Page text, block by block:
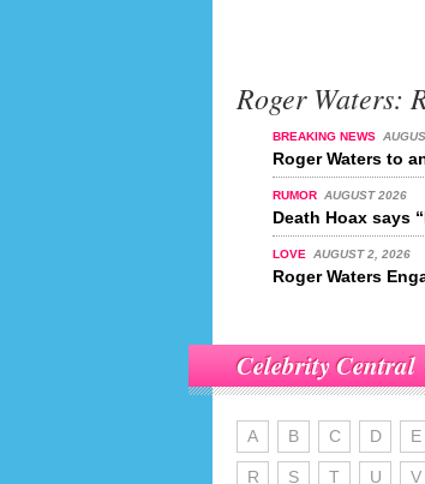
Roger Waters:
BREAKING NEWS
Roger Waters to
RUMOR AUGUST 2026
Death Hoax says
LOVE AUGUST 2, 2026
Roger Waters
Celebrity Central
A B C D E
R S T U V